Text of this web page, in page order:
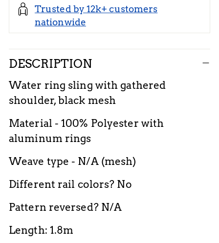
Trusted by 12k+ customers
nationwide
Adding
product
to
your
DESCRIPTION
Water ring sling with gathered
shoulder, black mesh
Material - 100% Polyester with
aluminum rings
Weave type - N/A (mesh)
Different rail colors? No
Pattern reversed? N/A
Length: 1.8m